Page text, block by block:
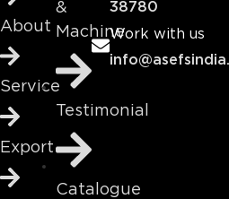
About
Service
Export
&
Machine
Testimonial
Catalogue
38780
Work with us